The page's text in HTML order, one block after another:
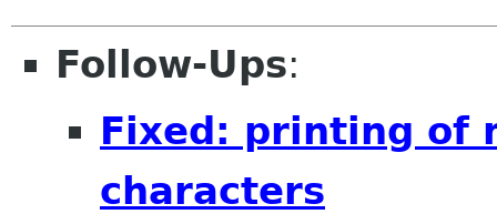
Follow-Ups:
Fixed: printing of
characters